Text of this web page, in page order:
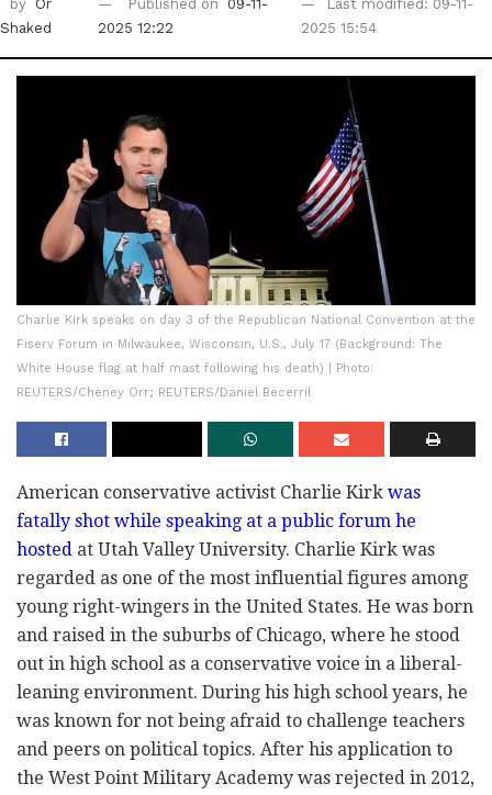
by Or
Shaked
Published on
09-11-
2025 12:22
Last modified: 09-11-
2025 15:54
Charlie Kirk speaks on day 3 of the Republican National Convention at the
Fiserv Forum in Milwaukee, Wisconsin, U.S., July 17 (Background: The
White House flag at half mast following his death) | Photo:
REUTERS/Cheney Orr; REUTERS/Daniel Becerril
American conservative activist Charlie Kirk was
fatally shot while speaking at a public forum he
hosted at Utah Valley University. Charlie Kirk was
regarded as one of the most influential figures among
young right-wingers in the United States. He was born
and raised in the suburbs of Chicago, where he stood
out in high school as a conservative voice in a liberal-
leaning environment. During his high school years, he
was known for not being afraid to challenge teachers
and peers on political topics. After his application to
the West Point Military Academy was rejected in 2012,